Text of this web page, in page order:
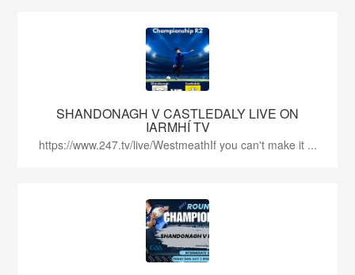
SHANDONAGH V CASTLEDALY LIVE ON
IARMHÍ TV
https://www.247.tv/live/WestmeathIf you can't make it ...